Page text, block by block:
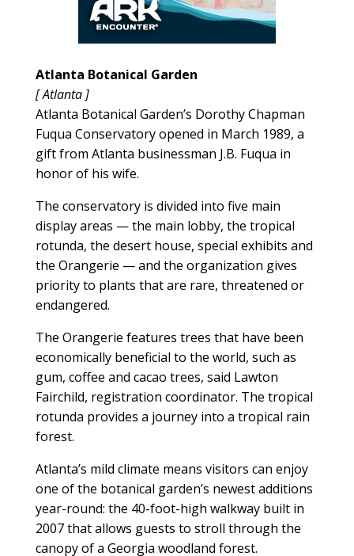
Atlanta Botanical Garden
[ Atlanta ]
Atlanta Botanical Garden’s Dorothy Chapman
Fuqua Conservatory opened in March 1989, a
gift from Atlanta businessman J.B. Fuqua in
honor of his wife.
The conservatory is divided into five main
display areas — the main lobby, the tropical
rotunda, the desert house, special exhibits and
the Orangerie — and the organization gives
priority to plants that are rare, threatened or
endangered.
The Orangerie features trees that have been
economically beneficial to the world, such as
gum, coffee and cacao trees, said Lawton
Fairchild, registration coordinator. The tropical
rotunda provides a journey into a tropical rain
forest.
Atlanta’s mild climate means visitors can enjoy
one of the botanical garden’s newest additions
year-round: the 40-foot-high walkway built in
2007 that allows guests to stroll through the
canopy of a Georgia woodland forest.